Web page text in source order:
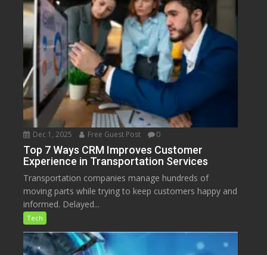
Dec 1, 2025 Free Guest Post 0
Top 7 Ways CRM Improves Customer
Experience in Transportation Services
Transportation companies manage hundreds of
moving parts while trying to keep customers happy and
informed. Delayed...
Tech